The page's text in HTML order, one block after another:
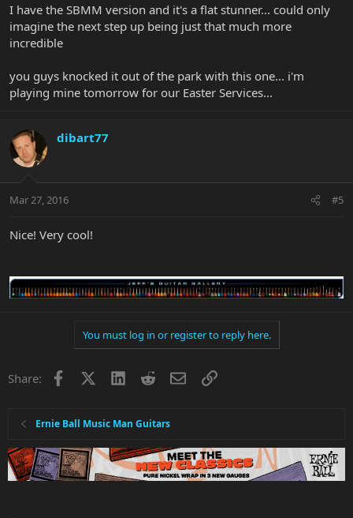
I have the SBMM version and it's a flat stunner... could only
imagine the next step up being just that much more
incredible
you guys knocked it out of the park with this one... i'm
playing mine tomorrow for our Easter Services...
dibart77
Mar 27, 2016 #5
Nice! Very cool!
You must log in or register to reply here.
Share: Facebook LinkedInRedditEmailLink
Ernie Ball Music Man Guitars